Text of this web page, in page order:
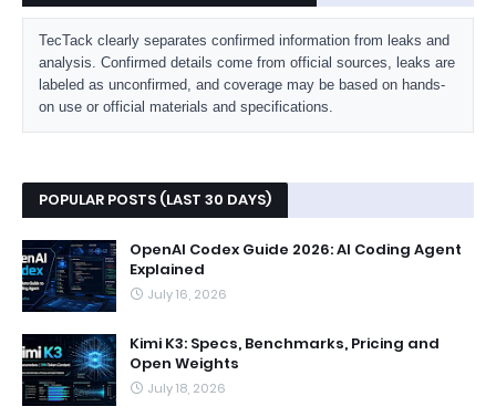
TecTack clearly separates confirmed information from leaks and
analysis. Confirmed details come from official sources, leaks are
labeled as unconfirmed, and coverage may be based on hands-
on use or official materials and specifications.
POPULAR POSTS (LAST 30 DAYS)
OpenAI Codex Guide 2026: AI Coding Agent
Explained
July 16, 2026
Kimi K3: Specs, Benchmarks, Pricing and
Open Weights
July 18, 2026